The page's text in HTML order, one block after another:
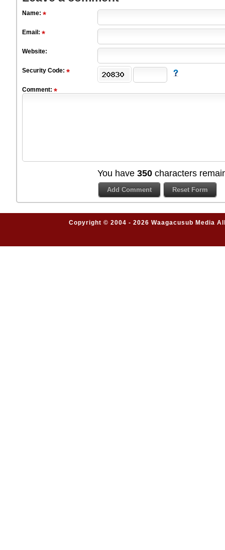
Name:
Email:
Website:
Security Code:
Comment:
You have 350 characters
Copyright © 2004 - 2026 Waagacusub Media